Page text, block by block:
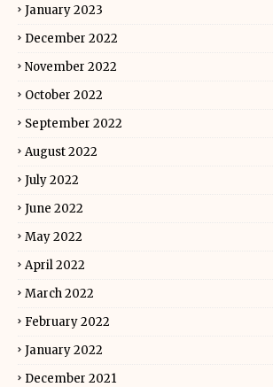
January 2023
December 2022
November 2022
October 2022
September 2022
August 2022
July 2022
June 2022
May 2022
April 2022
March 2022
February 2022
January 2022
December 2021